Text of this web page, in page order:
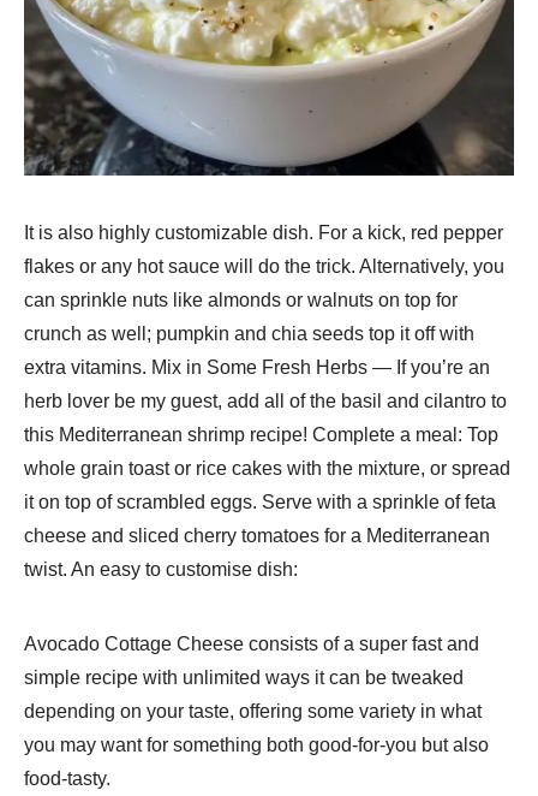
It is also highly customizable dish. For a kick, red pepper
flakes or any hot sauce will do the trick. Alternatively, you
can sprinkle nuts like almonds or walnuts on top for
crunch as well; pumpkin and chia seeds top it off with
extra vitamins. Mix in Some Fresh Herbs — If you’re an
herb lover be my guest, add all of the basil and cilantro to
this Mediterranean shrimp recipe! Complete a meal: Top
whole grain toast or rice cakes with the mixture, or spread
it on top of scrambled eggs. Serve with a sprinkle of feta
cheese and sliced cherry tomatoes for a Mediterranean
twist. An easy to customise dish:
Avocado Cottage Cheese consists of a super fast and
simple recipe with unlimited ways it can be tweaked
depending on your taste, offering some variety in what
you may want for something both good-for-you but also
food-tasty.